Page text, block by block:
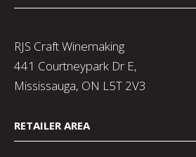
RJS Craft Winemaking
441 Courtneypark Dr E,
Mississauga, ON L5T 2V3
RETAILER AREA